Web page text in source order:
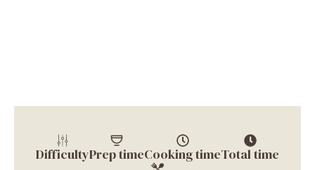
DifficultyPrep timeCooking timeTotal time